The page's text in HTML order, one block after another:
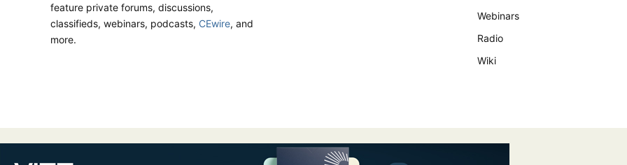
feature private forums, discussions,
classifieds, webinars, podcasts, CEwire, and
more.
Webinars
Radio
Wiki